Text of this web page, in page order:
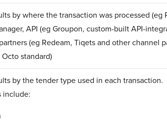
by where the transaction was processed (eg
API (eg Groupon, custom-built API-
(eg Redeam, Tiqets and other channel
standard)
by the tender type used in each transaction.
include: